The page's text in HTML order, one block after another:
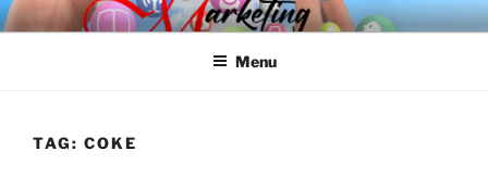
Skip
to
SPINNAKER MARKETING
Marketing Consulting/Omni-Channel Marketing: Offline and Online
Menu
TAG: COKE